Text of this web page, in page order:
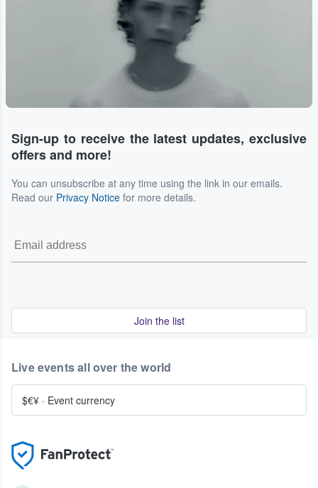
Sign-up to receive the latest updates, exclusive
offers and more!
You can unsubscribe at any time using the link in our emails.
Read our Privacy Notice for more details.
Join the list
Live events all over the world
$€¥ · Event currency